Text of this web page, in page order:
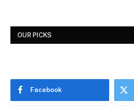
OUR PICKS
Facebook